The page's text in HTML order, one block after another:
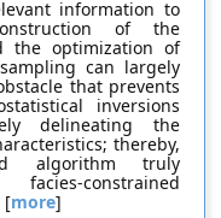
information to
of the
the optimization of
can largely
that prevents
inversions
delineating the
thereby,
algorithm truly
constrained
[more]